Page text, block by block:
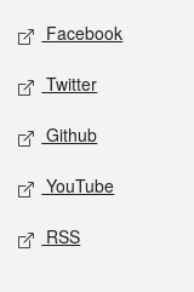
Social media
Facebook
Twitter
Github
YouTube
RSS